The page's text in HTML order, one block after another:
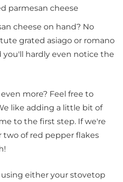
parmesan cheese
cheese on hand? No
grated asiago or romano
you'll hardly even notice the
more? Feel free to
like adding a little bit of
to the first step. If we're
two of red pepper flakes
either your stovetop